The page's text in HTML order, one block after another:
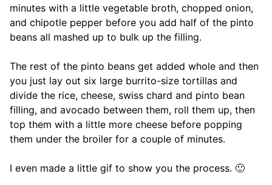
minutes with a little vegetable broth, chopped onion,
and chipotle pepper before you add half of the pinto
beans all mashed up to bulk up the filling.
The rest of the pinto beans get added whole and then
you just lay out six large burrito-size tortillas and
divide the rice, cheese, swiss chard and pinto bean
filling, and avocado between them, roll them up, then
top them with a little more cheese before popping
them under the broiler for a couple of minutes.
I even made a little gif to show you the process. 🙂